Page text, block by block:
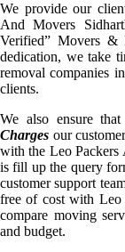
We provide our
And Movers
Verified” Movers &
dedication, we take
removal companies
clients.
We also ensure that
Charges our
with the Leo Packers
is fill up the query
customer support
free of cost with Leo
compare moving
and budget.